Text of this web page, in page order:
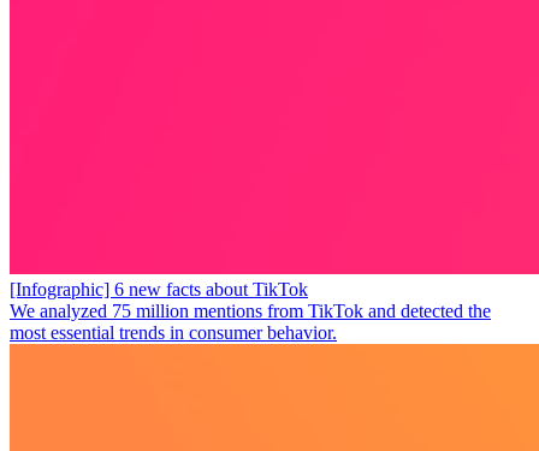
[Infographic] 6 new facts about TikTok
We analyzed 75 million mentions from TikTok and detected the
most essential trends in consumer behavior.